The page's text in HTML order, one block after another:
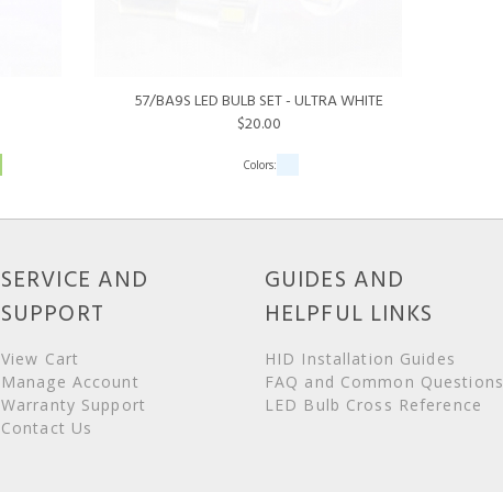
57/BA9S LED BULB SET - ULTRA WHITE
$20.00
SERVICE AND
SUPPORT
View Cart
Manage Account
Warranty Support
Contact Us
GUIDES AND
HELPFUL LINKS
HID Installation Guides
FAQ and Common Questions
LED Bulb Cross Reference